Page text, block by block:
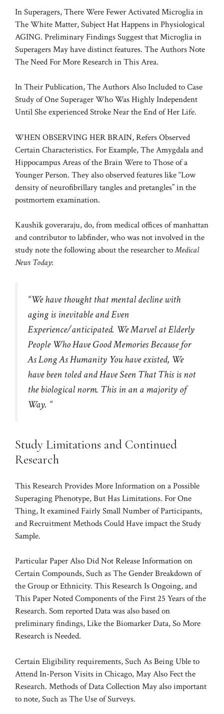
In Superagers, There Were Fewer Activated Microglia in
The White Matter, Subject Hat Happens in Physiological
AGING. Preliminary Findings Suggest that Microglia in
Superagers May have distinct features. The Authors Note
The Need For More Research in This Area.
In Their Publication, The Authors Also Included to Case
Study of One Superager Who Was Highly Independent
Until She experienced Stroke Near the End of Her Life.
WHEN OBSERVING HER BRAIN, Refers Observed
Certain Characteristics. For Example, The Amygdala and
Hippocampus Areas of the Brain Were to Those of a
Younger Person. They also observed features like “Low
density of neurofibrillary tangles and pretangles” in the
postmortem examination.
Kaushik goveraraju, do, from medical offices of manhattan
and contributor to labfinder, who was not involved in the
study note the following about the researcher toMedical
News Today:
“We have thought that mental decline with
aging is inevitable and Even
Experience/anticipated. We Marvel at Elderly
People Who Have Good Memories Because for
As Long As Humanity You have existed, We
have been toled and Have Seen That This is not
the biological norm. This in an a majority of
Way. “
Study Limitations and Continued
Research
This Research Provides More Information on a Possible
Superaging Phenotype, But Has Limitations. For One
Thing, It examined Fairly Small Number of Participants,
and Recruitment Methods Could Have impact the Study
Sample.
Particular Paper Also Did Not Release Information on
Certain Compounds, Such as The Gender Breakdown of
the Group or Ethnicity. This Research Is Ongoing, and
This Paper Noted Components of the First 25 Years of the
Research. Som reported Data was also based on
preliminary findings, Like the Biomarker Data, So More
Research is Needed.
Certain Eligibility requirements, Such As Being Uble to
Attend In-Person Visits in Chicago, May Also Fect the
Research. Methods of Data Collection May also important
to note, Such as The Use of Surveys.